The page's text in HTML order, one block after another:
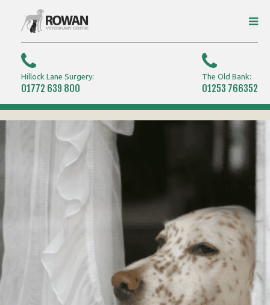
Hillock Lane Surgery:
01772 639 800
The Old Bank:
01253 766352